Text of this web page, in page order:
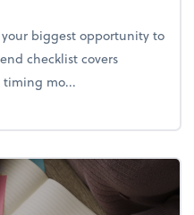
your biggest opportunity to
checklist covers
timing mo...
tax checklist: Keep more of